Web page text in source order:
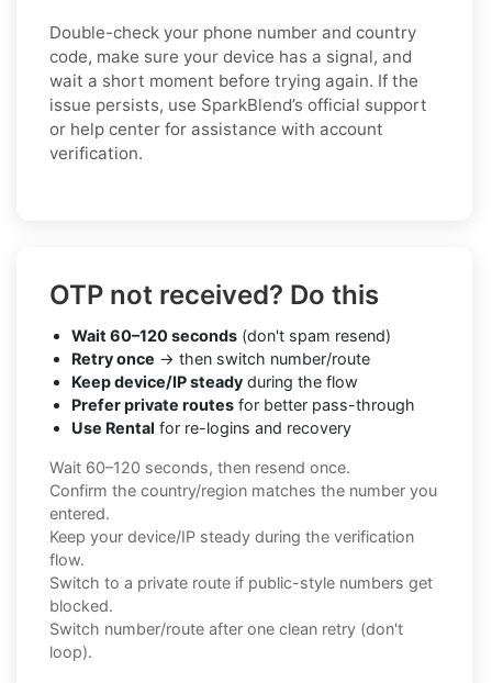
Double-check your phone number and country
code, make sure your device has a signal, and
wait a short moment before trying again. If the
issue persists, use SparkBlend’s official support
or help center for assistance with account
verification.
OTP not received? Do this
Wait 60–120 seconds (don't spam resend)
Retry once → then switch number/route
Keep device/IP steady during the flow
Prefer private routes for better pass-through
Use Rental for re-logins and recovery
Wait 60–120 seconds, then resend once.
Confirm the country/region matches the number you
entered.
Keep your device/IP steady during the verification
flow.
Switch to a private route if public-style numbers get
blocked.
Switch number/route after one clean retry (don't
loop).